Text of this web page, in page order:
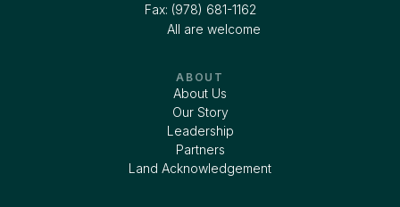
Fax: (978) 681-1162
All are welcome
ABOUT
About Us
Our Story
Leadership
Partners
Land Acknowledgement